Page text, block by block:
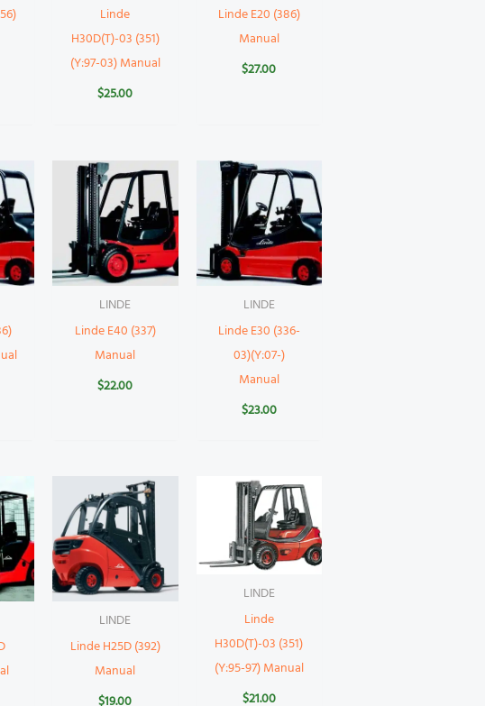
Linde
H30D(T)-03 (351)
(Y:97-03) Manual
$25.00
Linde E20 (386)
Manual
$27.00
LINDE
Linde E40 (337)
Manual
$22.00
LINDE
Linde E30 (336-
03)(Y:07-)
Manual
$23.00
LINDE
Linde H25D (392)
Manual
$19.00
LINDE
Linde
H30D(T)-03 (351)
(Y:95-97) Manual
$21.00